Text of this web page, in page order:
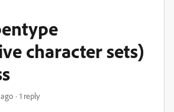
character sets)
1 reply